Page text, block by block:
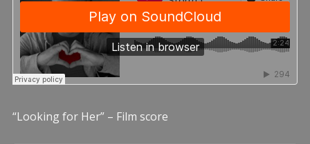
“Looking for Her” – Film score